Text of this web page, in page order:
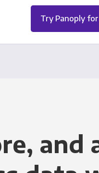
Try Panoply
and